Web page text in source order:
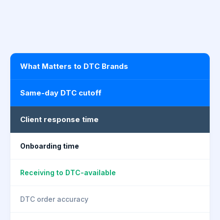
What Matters to DTC Brands
Same-day DTC cutoff
Client response time
Onboarding time
Receiving to DTC-available
DTC order accuracy